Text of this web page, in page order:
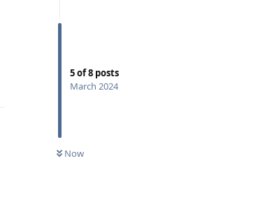
5of8 posts
March 2024
Now